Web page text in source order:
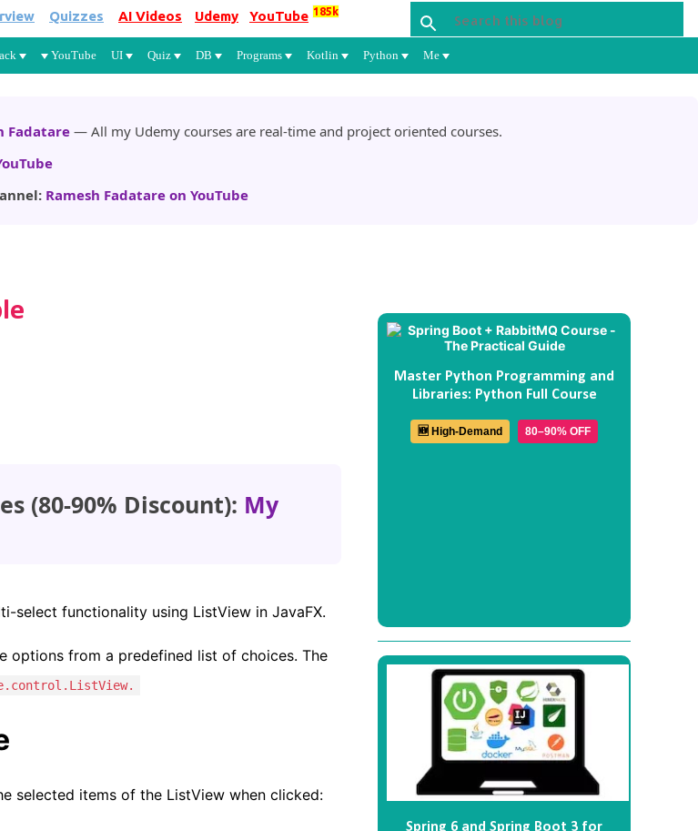
Skip to main content
Quizzes AI Videos Udemy YouTube 185k
YouTube UI Quiz DB Programs Kotlin Python Me
Fadatare — All my Udemy courses are real-time and project oriented courses.
Ramesh Fadatare on YouTube
(80-90% Discount): My
select functionality using ListView in JavaFX.
options from a predefined list of choices. The
selected items of the ListView when clicked:
Master Python Programming and
Libraries: Python Full Course
🆕 High-Demand 80–90% OFF
Spring 6 and Spring Boot 3 for